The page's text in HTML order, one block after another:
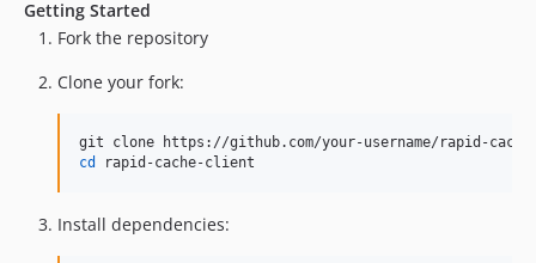
Getting Started
Fork the repository
Clone your fork:
cd rapid-cache-client
Install dependencies: